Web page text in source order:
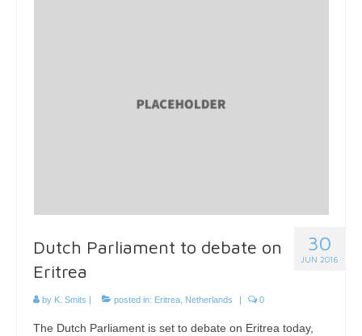
30
JUN 2016
Dutch Parliament to debate on
Eritrea
by K. Smits | posted in: Eritrea Netherlands | 0
The Dutch Parliament is set to debate on Eritrea today,